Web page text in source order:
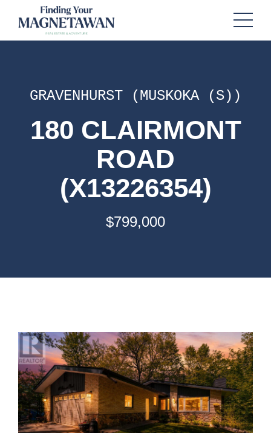
GRAVENHURST (MUSKOKA (S))
180 CLAIRMONT
ROAD
(X13226354)
$799,000